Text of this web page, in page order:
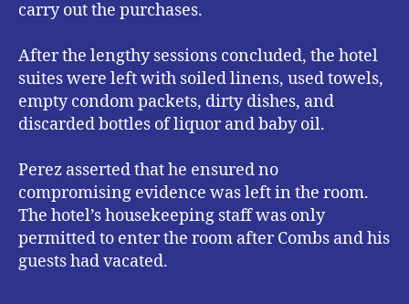
carry out the purchases.
After the lengthy sessions concluded, the hotel
suites were left with soiled linens, used towels,
empty condom packets, dirty dishes, and
discarded bottles of liquor and baby oil.
Perez asserted that he ensured no
compromising evidence was left in the room.
The hotel’s housekeeping staff was only
permitted to enter the room after Combs and his
guests had vacated.